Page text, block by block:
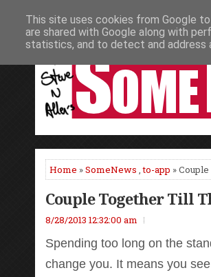
HOME NEWS PODCASTS VIDEO
Home »SomeNews ,to-app »
Couple Together Till
8/28/2013 12:32:00 am
Spending too long on the
change you. It means you
This site uses cookies from Google
are shared with Google along with
statistics, and to detect and address